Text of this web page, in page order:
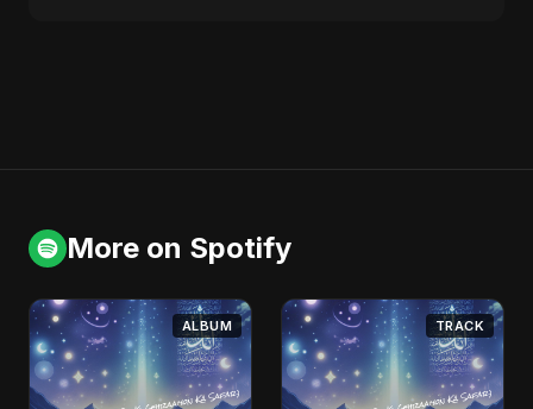
More on Spotify
ALBUM TRACK